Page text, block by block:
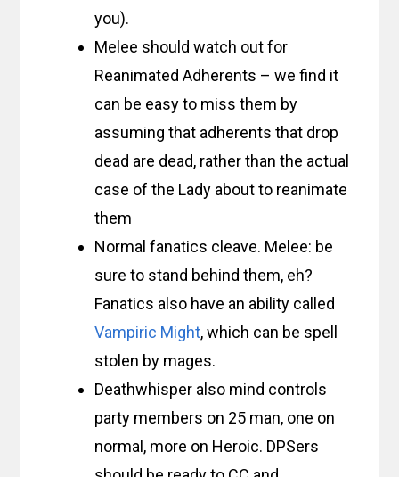
you).
Melee should watch out for
Reanimated Adherents – we find it
can be easy to miss them by
assuming that adherents that drop
dead are dead, rather than the actual
case of the Lady about to reanimate
them
Normal fanatics cleave. Melee: be
sure to stand behind them, eh?
Fanatics also have an ability called
Vampiric Might, which can be spell
stolen by mages.
Deathwhisper also mind controls
party members on 25 man, one on
normal, more on Heroic. DPSers